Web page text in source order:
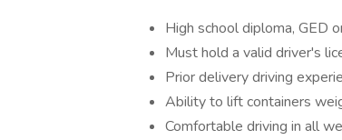
High school diploma, GED
Must hold a valid driver's
Prior delivery driving
Ability to lift containers
Comfortable driving in all